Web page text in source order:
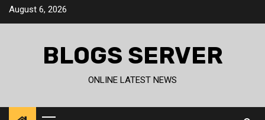
SkipAugust 6, 2026
BLOGS SERVER
ONLINE LATEST NEWS